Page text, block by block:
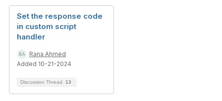
Set the response code
in custom script
handler
Rana Ahmed
Added 10-21-2024
Discussion Thread 13